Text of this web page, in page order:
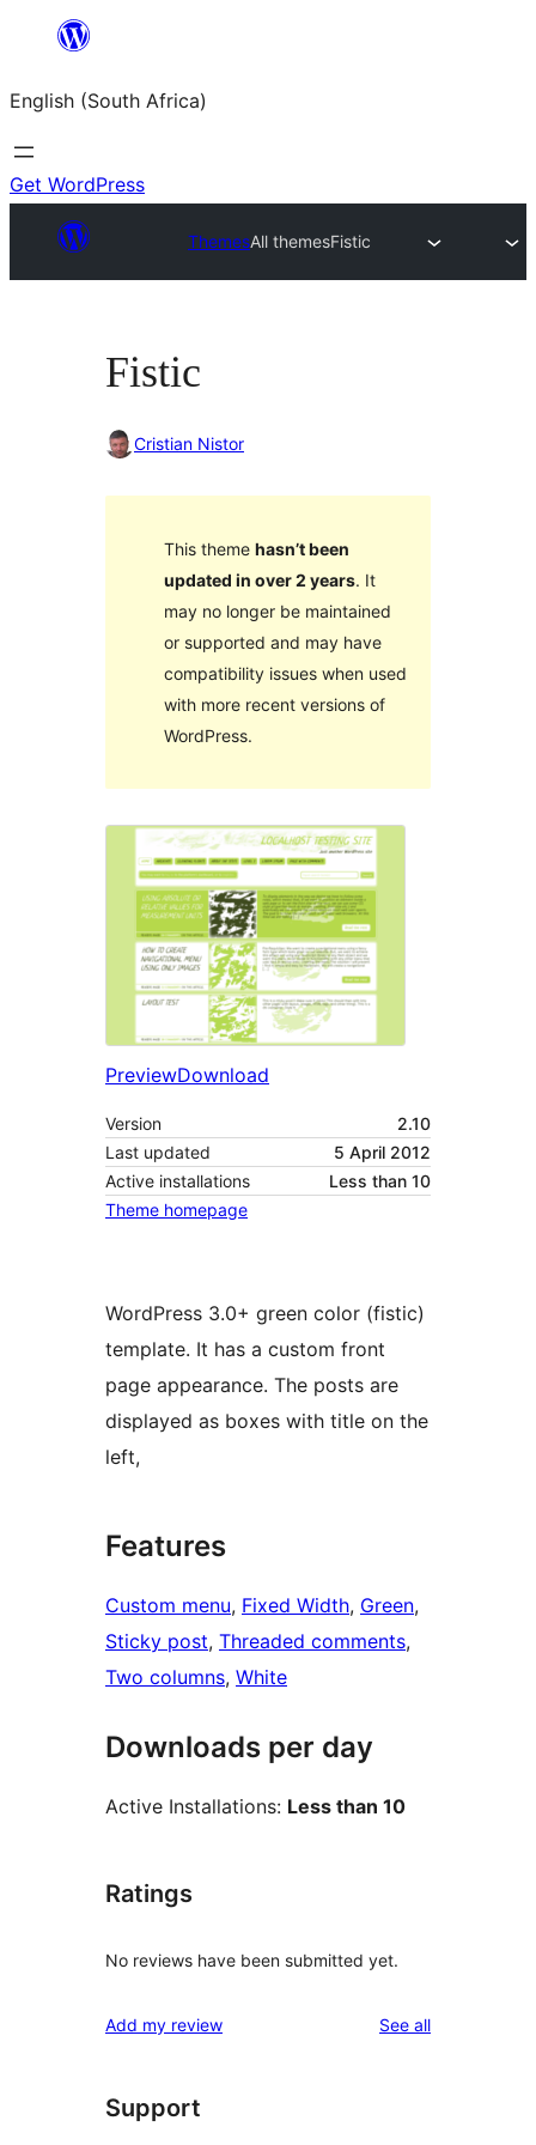
content
English (South Africa)
Get WordPress
ThemesAll themesFistic
Fistic
Cristian Nistor
This theme hasn’t been
updated in over 2 years. It
may no longer be maintained
or supported and may have
compatibility issues when used
with more recent versions of
WordPress.
PreviewDownload
Version
2.10
Last updated
5 April 2012
Active installations
Less than 10
Theme homepage
WordPress 3.0+ green color (fistic)
template. It has a custom front
page appearance. The posts are
displayed as boxes with title on the
left,
Features
Custom menu, Fixed Width, Green
Sticky post, Threaded comments
Two columns, White
Downloads per day
Active Installations: Less than 10
Ratings
No reviews have been submitted yet.
Add my review See allreviews
Support